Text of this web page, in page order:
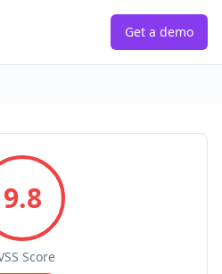
Get a demo
9.8
Score